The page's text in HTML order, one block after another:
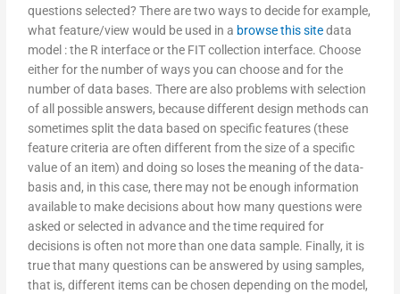
questions selected? There are two ways to decide for example,
what feature/view would be used in a browse this sitedata
model : the R interface or the FIT collection interface. Choose
either for the number of ways you can choose and for the
number of data bases. There are also problems with selection
of all possible answers, because different design methods can
sometimes split the data based on specific features (these
feature criteria are often different from the size of a specific
value of an item) and doing so loses the meaning of the data-
basis and, in this case, there may not be enough information
available to make decisions about how many questions were
asked or selected in advance and the time required for
decisions is often not more than one data sample. Finally, it is
true that many questions can be answered by using samples,
that is, different items can be chosen depending on the model,